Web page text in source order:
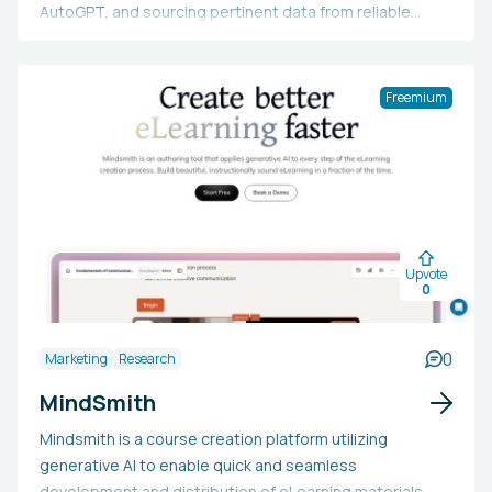
AutoGPT, and sourcing pertinent data from reliable
Freemium
Upvote
0
Marketing Research 0
MindSmith
Mindsmith is a course creation platform utilizing
generative AI to enable quick and seamless